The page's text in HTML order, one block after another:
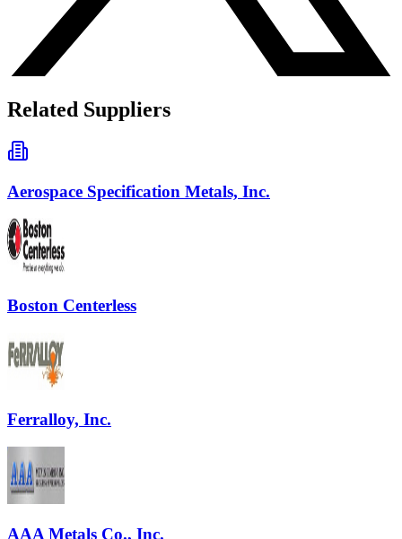
Related Suppliers
Aerospace Specification Metals, Inc.
Boston Centerless
Ferralloy, Inc.
AAA Metals Co., Inc.